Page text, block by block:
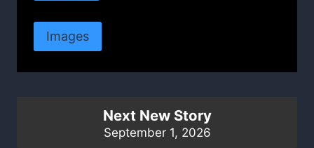
Images
Next New Story
September 1, 2026